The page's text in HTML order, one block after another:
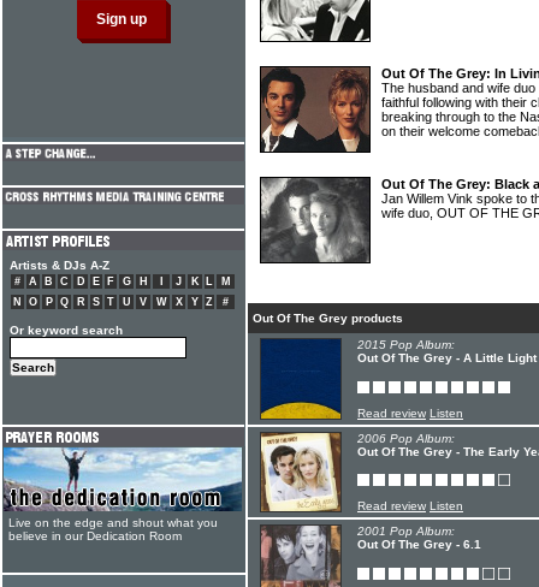
Out Of The Grey: In
The husband and wife
faithful following with their
breaking through to the
on their welcome
Out Of The Grey: Black
Jan Willem Vink spoke to
wife duo, OUT OF THE
Out Of The Grey products
2015 Pop Album:
Out Of The Grey - A Little Light
Read review Listen
2006 Pop Album:
Out Of The Grey - The Early
Read review Listen
2001 Pop Album:
Out Of The Grey - 6.1
Artists & DJs A-Z
# A B C D E F G H J K L
M
N
O P Q R S T U V W X Y Z #
Or keyword search
Live on the edge and shout what you
believe in our Dedication Room